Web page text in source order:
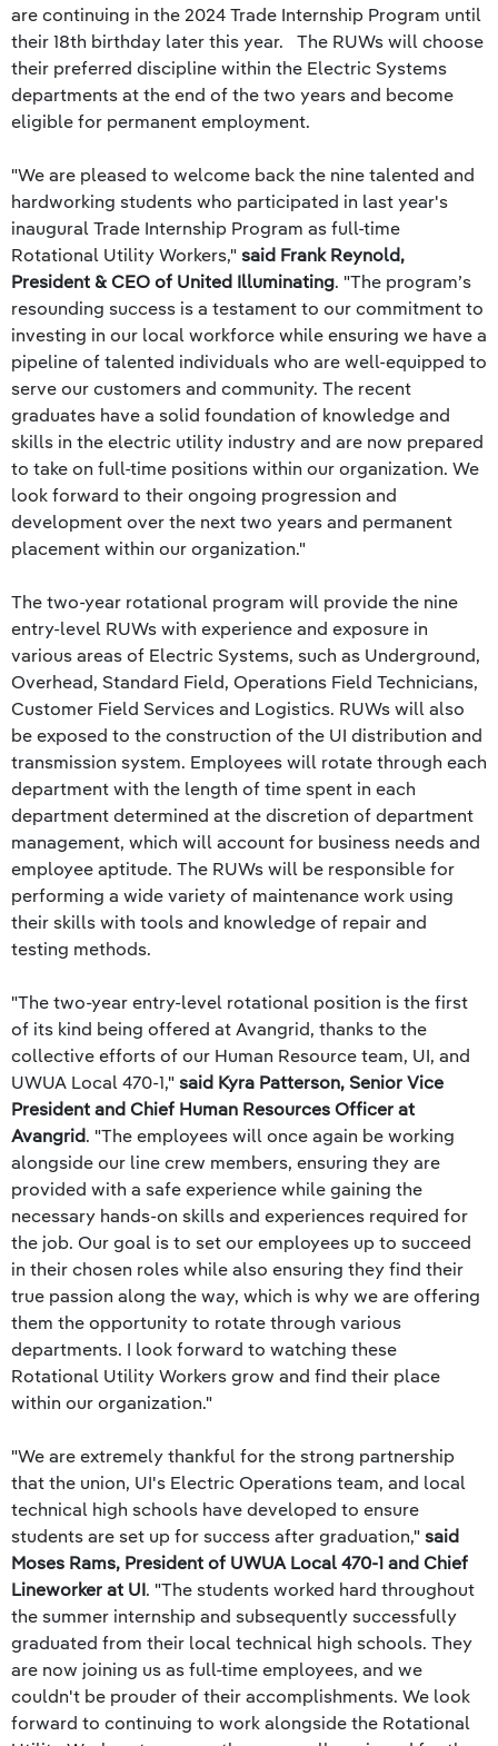
are continuing in the 2024 Trade Internship Program until
their 18th birthday later this year. The RUWs will choose
their preferred discipline within the Electric Systems
departments at the end of the two years and become
eligible for permanent employment.
"We are pleased to welcome back the nine talented and
hardworking students who participated in last year's
inaugural Trade Internship Program as full-time
Rotational Utility Workers," said Frank Reynold,
President & CEO of United Illuminating. "The program’s
resounding success is a testament to our commitment to
investing in our local workforce while ensuring we have a
pipeline of talented individuals who are well-equipped to
serve our customers and community. The recent
graduates have a solid foundation of knowledge and
skills in the electric utility industry and are now prepared
to take on full-time positions within our organization. We
look forward to their ongoing progression and
development over the next two years and permanent
placement within our organization."
The two-year rotational program will provide the nine
entry-level RUWs with experience and exposure in
various areas of Electric Systems, such as Underground,
Overhead, Standard Field, Operations Field Technicians,
Customer Field Services and Logistics. RUWs will also
be exposed to the construction of the UI distribution and
transmission system. Employees will rotate through each
department with the length of time spent in each
department determined at the discretion of department
management, which will account for business needs and
employee aptitude. The RUWs will be responsible for
performing a wide variety of maintenance work using
their skills with tools and knowledge of repair and
testing methods.
"The two-year entry-level rotational position is the first
of its kind being offered at Avangrid, thanks to the
collective efforts of our Human Resource team, UI, and
UWUA Local 470-1," said Kyra Patterson, Senior Vice
President and Chief Human Resources Officer at
Avangrid. "The employees will once again be working
alongside our line crew members, ensuring they are
provided with a safe experience while gaining the
necessary hands-on skills and experiences required for
the job. Our goal is to set our employees up to succeed
in their chosen roles while also ensuring they find their
true passion along the way, which is why we are offering
them the opportunity to rotate through various
departments. I look forward to watching these
Rotational Utility Workers grow and find their place
within our organization."
"We are extremely thankful for the strong partnership
that the union, UI's Electric Operations team, and local
technical high schools have developed to ensure
students are set up for success after graduation," said
Moses Rams, President of UWUA Local 470-1 and Chief
Lineworker at UI. "The students worked hard throughout
the summer internship and subsequently successfully
graduated from their local technical high schools. They
are now joining us as full-time employees, and we
couldn't be prouder of their accomplishments. We look
forward to continuing to work alongside the Rotational